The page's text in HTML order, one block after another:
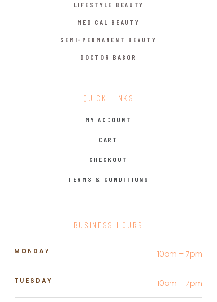
LIFESTYLE BEAUTY
MEDICAL BEAUTY
SEMI-PERMANENT BEAUTY
DOCTOR BABOR
QUICK LINKS
MY ACCOUNT
CART
CHECKOUT
TERMS & CONDITIONS
BUSINESS HOURS
MONDAY 10am – 7pm
TUESDAY 10am – 7pm